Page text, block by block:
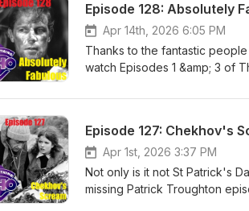
now watching the moving
soundtracks, clips, photos
viewing these episodes for
aspects of Day of
build our listener base high
here: https://youtube.com/
Kirby Escape Room: The
to https://www.bigfinish.com/,
books, primarily related to
here: https://
Episode 128: Absolutely
Apr 14th, 2026 6:05 PM
Thanks to the fantastic
watch Episodes 1 &amp; 3 of
and soundtrack
soundtracks, clips, photos
viewing these episodes for
episode 1. We'll be back
with people who will enjoy it,
Episode 127: Chekhov's
Apr 1st, 2026 3:37 PM
Not only is it not St Patrick's
missing Patrick Troughton